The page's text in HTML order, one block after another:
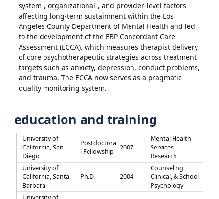
system-, organizational-, and provider-level factors
affecting long-term sustainment within the Los
Angeles County Department of Mental Health and led
to the development of the EBP Concordant Care
Assessment (ECCA), which measures therapist delivery
of core psychotherapeutic strategies across treatment
targets such as anxiety, depression, conduct problems,
and trauma. The ECCA now serves as a pragmatic
quality monitoring system.
education and training
University of
California, San
Diego
Postdoctora
l Fellowship
2007
Mental Health
Services
Research
University of
California, Santa
Barbara
Ph.D. 2004
Counseling,
Clinical, & School
Psychology
University of